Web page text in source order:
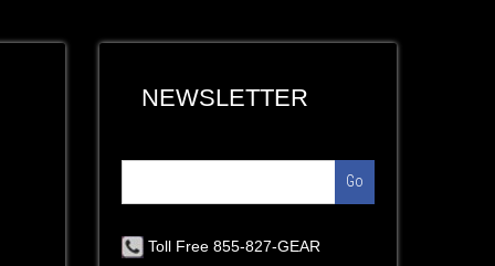
NEWSLETTER
Go
Toll Free 855-827-GEAR